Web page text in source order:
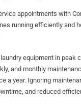
appointments with
running efficiently and
equipment in peak
and monthly
a year. Ignoring
and reduced